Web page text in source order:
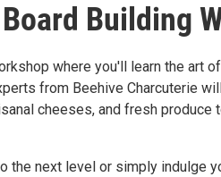
Building
where you'll learn the art
from Beehive Charcuterie
cheeses, and fresh produce
the next level or simply indulge